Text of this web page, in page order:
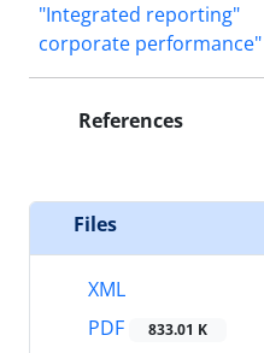
"Integrated reporting"
corporate performance"
References
Files
XML
PDF
833.01 K